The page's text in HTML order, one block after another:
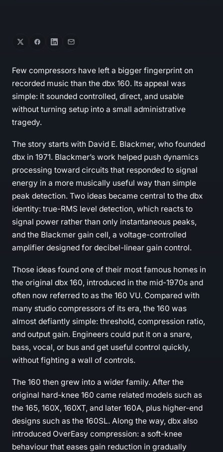
Few compressors have left a bigger fingerprint on
recorded music than the dbx 160. Its appeal was
simple: it sounded controlled, direct, and usable
without turning setup into a small administrative
tragedy.
The story starts with David E. Blackmer, who founded
dbx in 1971. Blackmer’s work helped push dynamics
processing toward circuits that responded to signal
energy in a more musically useful way than simple
peak detection. Two ideas became central to the dbx
identity: true-RMS level detection, which reacts to
signal power rather than only instantaneous peaks,
and the Blackmer gain cell, a voltage-controlled
amplifier designed for decibel-linear gain control.
Those ideas found one of their most famous homes in
the original dbx 160, introduced in the mid-1970s and
often now referred to as the 160 VU. Compared with
many studio compressors of its era, the 160 was
almost defiantly simple: threshold, compression ratio,
and output gain. Engineers could put it on a snare,
bass, vocal, or bus and get useful control quickly,
without fighting a wall of controls.
The 160 then grew into a wider family. After the
original hard-knee 160 came related models such as
the 165, 160X, 160XT, and later 160A, plus higher-end
designs such as the 160SL. Along the way, dbx also
introduced OverEasy compression: a soft-knee
behaviour that eases gain reduction in gradually